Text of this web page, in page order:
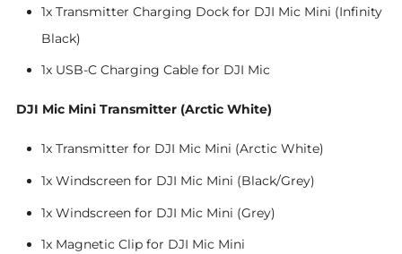
1x Transmitter Charging Dock for DJI Mic Mini (Infinity
Black)
1x USB-C Charging Cable for DJI Mic
DJI Mic Mini Transmitter (Arctic White)
1x Transmitter for DJI Mic Mini (Arctic White)
1x Windscreen for DJI Mic Mini (Black/Grey)
1x Windscreen for DJI Mic Mini (Grey)
1x Magnetic Clip for DJI Mic Mini